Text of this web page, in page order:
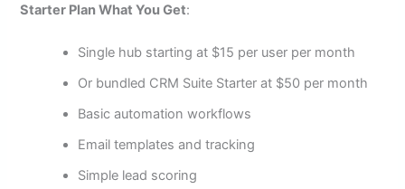
Starter Plan What You Get:
Single hub starting at $15 per user per month
Or bundled CRM Suite Starter at $50 per month
Basic automation workflows
Email templates and tracking
Simple lead scoring